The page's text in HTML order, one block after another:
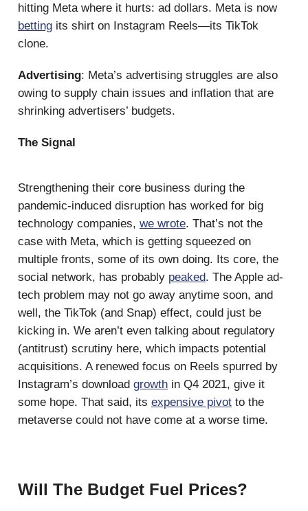
hitting Meta where it hurts: ad dollars. Meta is now
betting its shirt on Instagram Reels—its TikTok
clone.
Advertising: Meta’s advertising struggles are also
owing to supply chain issues and inflation that are
shrinking advertisers’ budgets.
The Signal
Strengthening their core business during the
pandemic-induced disruption has worked for big
technology companies, we wrote. That’s not the
case with Meta, which is getting squeezed on
multiple fronts, some of its own doing. Its core, the
social network, has probably peaked. The Apple ad-
tech problem may not go away anytime soon, and
well, the TikTok (and Snap) effect, could just be
kicking in. We aren’t even talking about regulatory
(antitrust) scrutiny here, which impacts potential
acquisitions. A renewed focus on Reels spurred by
Instagram’s download growth in Q4 2021, give it
some hope. That said, its expensive pivot to the
metaverse could not have come at a worse time.
Will The Budget Fuel Prices?